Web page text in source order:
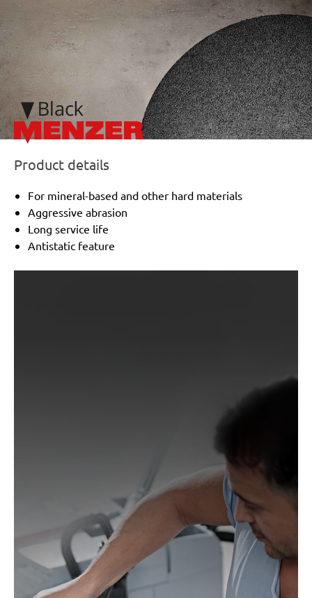
/marketing/parallax/menzer/parallax_logos/
Product details
For mineral-based and other hard materials
Aggressive abrasion
Long service life
Antistatic feature